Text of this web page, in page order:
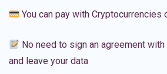
You can pay with Cryptocurrencies
No need to sign an agreement
and leave your data